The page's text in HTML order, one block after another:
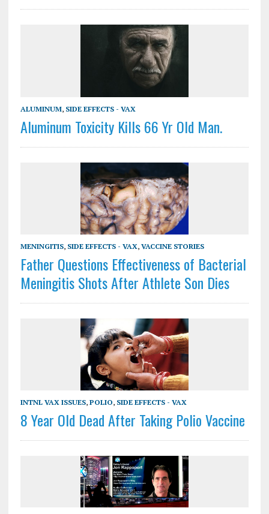
ALUMINUM, SIDE EFFECTS - VAX
Aluminum Toxicity Kills 66 Yr Old Man.
MENINGITIS, SIDE EFFECTS - VAX, VACCINE STORIES
Father Questions Effectiveness of Bacterial
Meningitis Shots After Athlete Son Dies
INTNL VAX ISSUES, POLIO, SIDE EFFECTS - VAX
8 Year Old Dead After Taking Polio Vaccine